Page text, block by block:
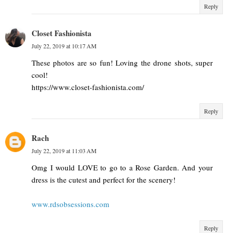
Reply
Closet Fashionista
July 22, 2019 at 10:17 AM
These photos are so fun! Loving the drone shots, super
cool!
https://www.closet-fashionista.com/
Reply
Rach
July 22, 2019 at 11:03 AM
Omg I would LOVE to go to a Rose Garden. And your
dress is the cutest and perfect for the scenery!
www.rdsobsessions.com
Reply